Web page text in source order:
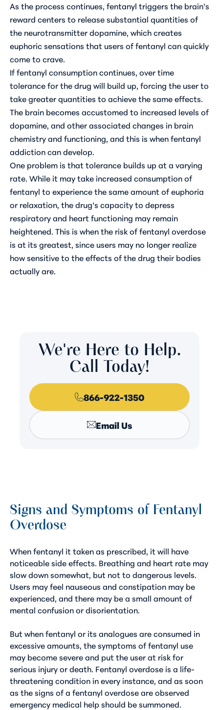
As the process continues, fentanyl triggers the brain’s
reward centers to release substantial quantities of
the neurotransmitter dopamine, which creates
euphoric sensations that users of fentanyl can quickly
come to crave.
If fentanyl consumption continues, over time
tolerance for the drug will build up, forcing the user to
take greater quantities to achieve the same effects.
The brain becomes accustomed to increased levels of
dopamine, and other associated changes in brain
chemistry and functioning, and this is when fentanyl
addiction can develop.
One problem is that tolerance builds up at a varying
rate. While it may take increased consumption of
fentanyl to experience the same amount of euphoria
or relaxation, the drug’s capacity to depress
respiratory and heart functioning may remain
heightened. This is when the risk of fentanyl overdose
is at its greatest, since users may no longer realize
how sensitive to the effects of the drug their bodies
actually are.
We're Here to Help.
Call Today!
866-922-1350
Email Us
Signs and Symptoms of Fentanyl
Overdose
When fentanyl it taken as prescribed, it will have
noticeable side effects. Breathing and heart rate may
slow down somewhat, but not to dangerous levels.
Users may feel nauseous and constipation may be
experienced, and there may be a small amount of
mental confusion or disorientation.
But when fentanyl or its analogues are consumed in
excessive amounts, the symptoms of fentanyl use
may become severe and put the user at risk for
serious injury or death. Fentanyl overdose is a life-
threatening condition in every instance, and as soon
as the signs of a fentanyl overdose are observed
emergency medical help should be summoned.